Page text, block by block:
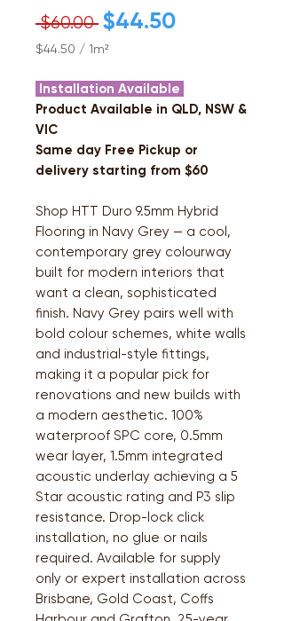
$60.00 Regular
Price
$44.50Sale
$44.50 / 1m²
per
1
Square
meter
Installation Available
Product Available in QLD, NSW &
VIC
Same day Free Pickup or
delivery starting from $60
Shop HTT Duro 9.5mm Hybrid
Flooring in Navy Grey — a cool,
contemporary grey colourway
built for modern interiors that
want a clean, sophisticated
finish. Navy Grey pairs well with
bold colour schemes, white walls
and industrial-style fittings,
making it a popular pick for
renovations and new builds with
a modern aesthetic. 100%
waterproof SPC core, 0.5mm
wear layer, 1.5mm integrated
acoustic underlay achieving a 5
Star acoustic rating and P3 slip
resistance. Drop-lock click
installation, no glue or nails
required. Available for supply
only or expert installation across
Brisbane, Gold Coast, Coffs